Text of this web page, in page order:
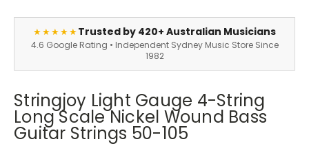
★★★★★Trusted by 420+ Australian Musicians
4.6 Google Rating • Independent Sydney Music Store Since
1982
Stringjoy Light Gauge 4-String
Long Scale Nickel Wound Bass
Guitar Strings 50-105